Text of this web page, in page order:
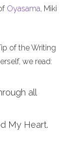
Oyasama, Miki
of the Writing
we read:
all
My Heart.